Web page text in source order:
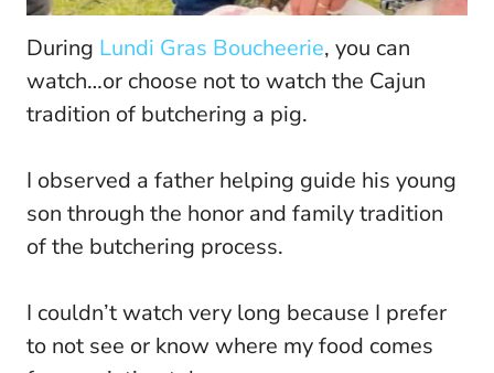
During Lundi Gras Boucheerie, you can
watch…or choose not to watch the Cajun
tradition of butchering a pig.
I observed a father helping guide his young
son through the honor and family tradition
of the butchering process.
I couldn’t watch very long because I prefer
to not see or know where my food comes